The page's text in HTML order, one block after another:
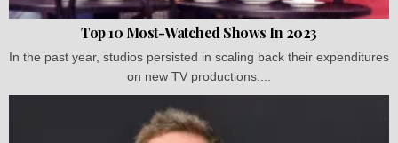
Top 10 Most-Watched Shows In 2023
In the past year, studios persisted in scaling back their expenditures
on new TV productions....